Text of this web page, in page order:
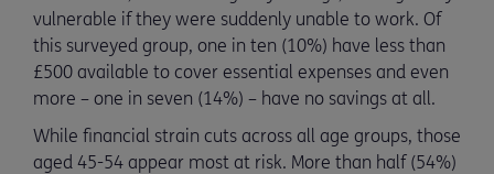
vulnerable if they were suddenly unable to work. Of
this surveyed group, one in ten (10%) have less than
£500 available to cover essential expenses and even
more – one in seven (14%) – have no savings at all.
While financial strain cuts across all age groups, those
aged 45-54 appear most at risk. More than half (54%)